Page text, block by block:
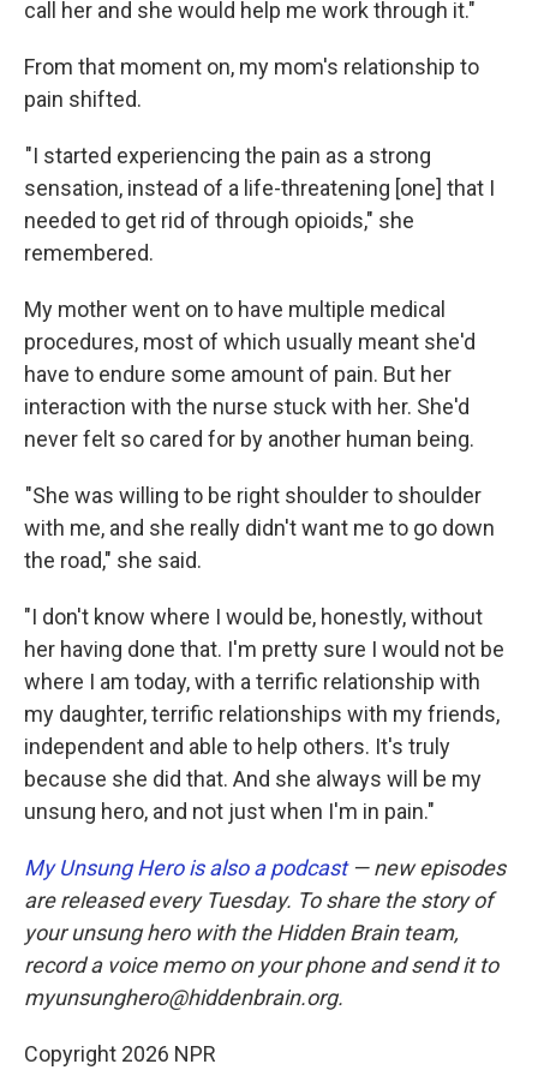
call her and she would help me work through it."
From that moment on, my mom's relationship to
pain shifted.
"I started experiencing the pain as a strong
sensation, instead of a life-threatening [one] that I
needed to get rid of through opioids," she
remembered.
My mother went on to have multiple medical
procedures, most of which usually meant she'd
have to endure some amount of pain. But her
interaction with the nurse stuck with her. She'd
never felt so cared for by another human being.
"She was willing to be right shoulder to shoulder
with me, and she really didn't want me to go down
the road," she said.
"I don't know where I would be, honestly, without
her having done that. I'm pretty sure I would not be
where I am today, with a terrific relationship with
my daughter, terrific relationships with my friends,
independent and able to help others. It's truly
because she did that. And she always will be my
unsung hero, and not just when I'm in pain."
My Unsung Hero is also a podcast— new episodes
are released every Tuesday. To share the story of
your unsung hero with the Hidden Brain team,
record a voice memo on your phone and send it to
myunsunghero@hiddenbrain.org.
Copyright 2026 NPR